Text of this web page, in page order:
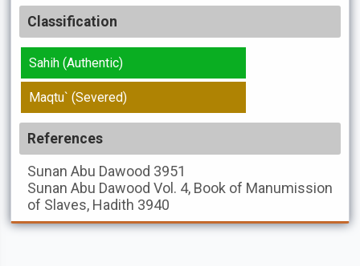
Classification
Sahih (Authentic)
Maqtu` (Severed)
References
Sunan Abu Dawood 3951
Sunan Abu Dawood Vol. 4, Book of Manumission
of Slaves, Hadith 3940